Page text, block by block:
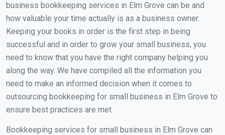
business bookkeeping services in Elm Grove can be and
how valuable your time actually is as a business owner.
Keeping your books in order is the first step in being
successful and in order to grow your small business, you
need to know that you have the right company helping you
along the way. We have compiled all the information you
need to make an informed decision when it comes to
outsourcing bookkeeping for small business in Elm Grove to
ensure best practices are met.
Bookkeeping services for small business in Elm Grove can